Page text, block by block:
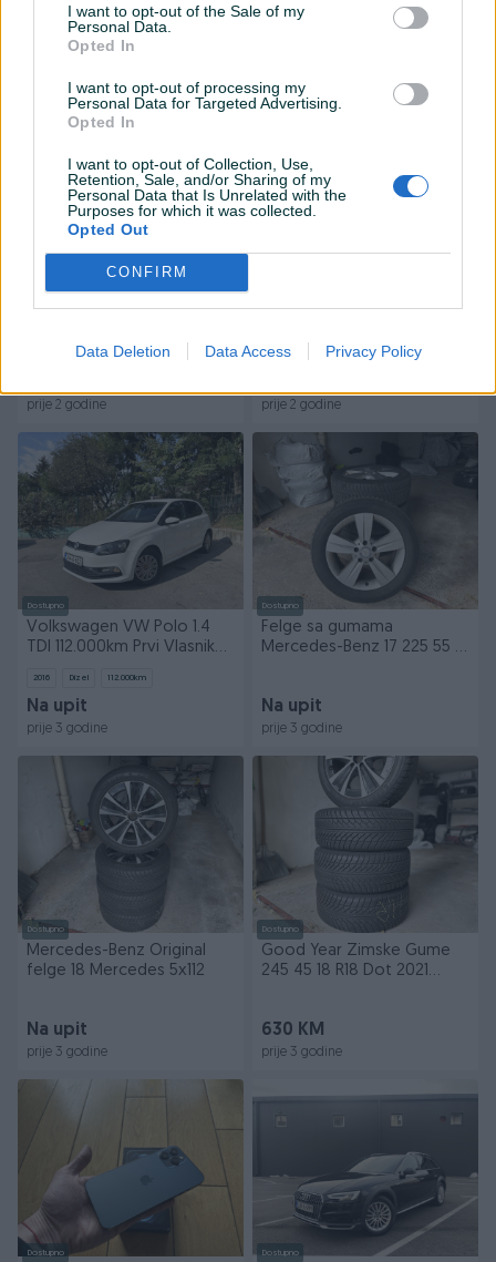
I want to opt-out of the Sale of my
Personal Data.
Opted In
I want to opt-out of processing my
Personal Data for Targeted Advertising.
Opted In
I want to opt-out of Collection, Use,
Retention, Sale, and/or Sharing of my
Personal Data that Is Unrelated with the
Purposes for which it was collected.
Opted Out
CONFIRM
Data Deletion Data Access Privacy Policy
Dizel 225.000 km
66.000 KM
prije godinu prije 2 godine
Ljetne gume Michelin 275
prije 2 godine
Ljetne Gume 175 70 14 R14
prije 2 godine
Dostupno
Volkswagen VW Polo 1.4
TDI 112.000km Prvi Vlasnik
2016 Dizel 112.000km
Na upit
prije 3 godine
Dostupno
Felge sa gumama
Mercedes-Benz 17 225 55 17
Na upit
prije 3 godine
Dostupno
Mercedes-Benz Original
felge 18 Mercedes 5x112
Na upit
prije 3 godine
Dostupno
Good Year Zimske Gume
245 45 18 R18 Dot 2021
630 KM
prije 3 godine
Dostupno Dostupno